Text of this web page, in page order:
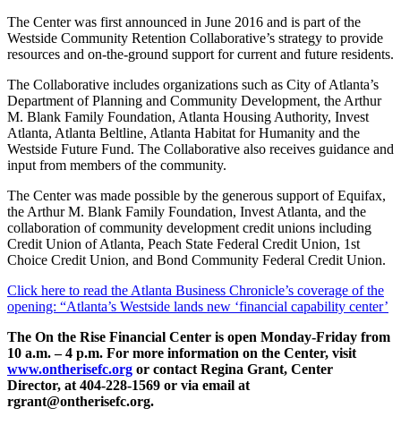
The Center was first announced in June 2016 and is part of the
Westside Community Retention Collaborative’s strategy to provide
resources and on-the-ground support for current and future residents.
The Collaborative includes organizations such as City of Atlanta’s
Department of Planning and Community Development, the Arthur
M. Blank Family Foundation, Atlanta Housing Authority, Invest
Atlanta, Atlanta Beltline, Atlanta Habitat for Humanity and the
Westside Future Fund. The Collaborative also receives guidance and
input from members of the community.
The Center was made possible by the generous support of Equifax,
the Arthur M. Blank Family Foundation, Invest Atlanta, and the
collaboration of community development credit unions including
Credit Union of Atlanta, Peach State Federal Credit Union, 1st
Choice Credit Union, and Bond Community Federal Credit Union.
Click here to read the Atlanta Business Chronicle’s coverage of the
opening: “Atlanta’s Westside lands new ‘financial capability center’
The On the Rise Financial Center is open Monday-Friday from
10 a.m. – 4 p.m. For more information on the Center, visit
www.ontherisefc.org or contact Regina Grant, Center
Director, at 404-228-1569 or via email at
rgrant@ontherisefc.org.